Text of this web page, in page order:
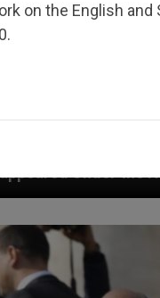
Dictatorship
on the English and